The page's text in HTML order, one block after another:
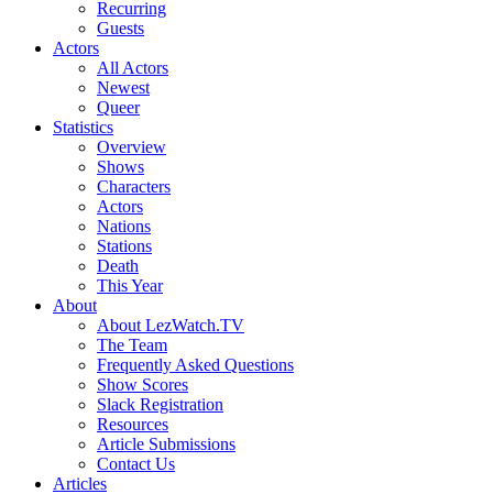
Recurring
Guests
Actors
All Actors
Newest
Queer
Statistics
Overview
Shows
Characters
Actors
Nations
Stations
Death
This Year
About
About LezWatch.TV
The Team
Frequently Asked Questions
Show Scores
Slack Registration
Resources
Article Submissions
Contact Us
Articles